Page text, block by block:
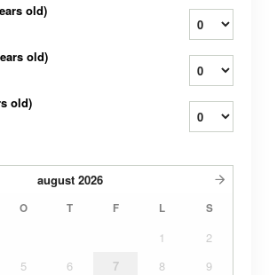
old)
old)
old)
august 2026
O T F L S
1
2
5 6 7 8
9